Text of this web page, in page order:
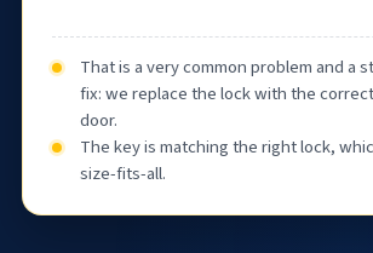
That is a very common problem and a
fix: we replace the lock with the
door.
The key is matching the right lock,
size-fits-all.